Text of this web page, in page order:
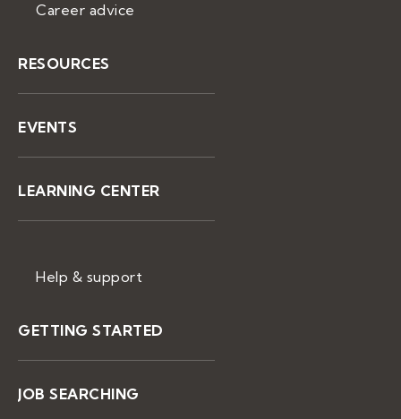
Career advice
RESOURCES
EVENTS
LEARNING CENTER
Help & support
GETTING STARTED
JOB SEARCHING